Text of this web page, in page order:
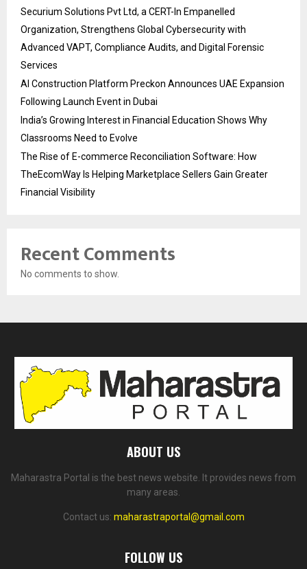
Securium Solutions Pvt Ltd, a CERT-In Empanelled
Organization, Strengthens Global Cybersecurity with
Advanced VAPT, Compliance Audits, and Digital Forensic
Services
AI Construction Platform Preckon Announces UAE Expansion
Following Launch Event in Dubai
India’s Growing Interest in Financial Education Shows Why
Classrooms Need to Evolve
The Rise of E-commerce Reconciliation Software: How
TheEcomWay Is Helping Marketplace Sellers Gain Greater
Financial Visibility
Recent Comments
No comments to show.
ABOUT US
Maharastra Portal is the best news website. It provides news from
many areas.
Contact us: maharastraportal@gmail.com
FOLLOW US